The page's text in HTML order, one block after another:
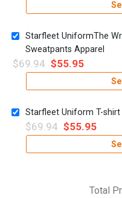
Starfleet UniformThe
Sweatpants Apparel
$69.94 $55.95
Starfleet Uniform T-
$69.94 $55.95
Total